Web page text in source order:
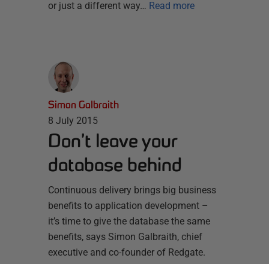
or just a different way… Read more
Simon Galbraith
8 July 2015
Don’t leave your
database behind
Continuous delivery brings big business
benefits to application development –
it’s time to give the database the same
benefits, says Simon Galbraith, chief
executive and co-founder of Redgate.